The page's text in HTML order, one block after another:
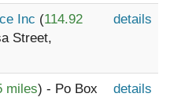
Inc (114.92
Street,
details
miles) - Po Box
details